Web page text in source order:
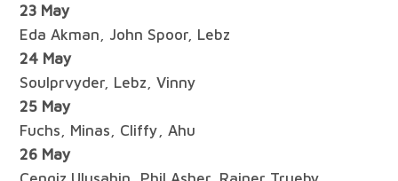
23 May
Eda Akman, John Spoor, Lebz
24 May
Soulprvyder, Lebz, Vinny
25 May
Fuchs, Minas, Cliffy, Ahu
26 May